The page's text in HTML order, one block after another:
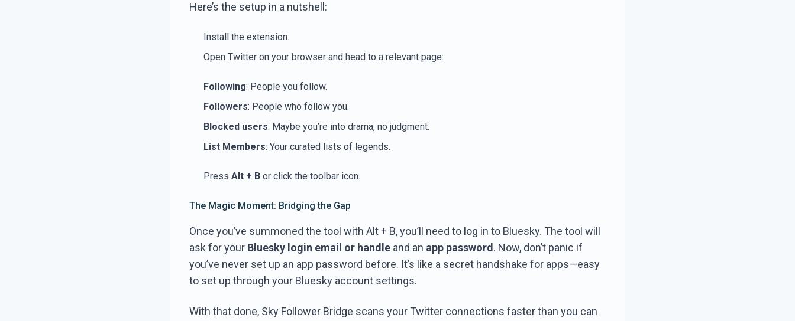
Here’s the setup in a nutshell:
Install the extension.
Open Twitter on your browser and head to a relevant page:
Following: People you follow.
Followers: People who follow you.
Blocked users: Maybe you’re into drama, no judgment.
List Members: Your curated lists of legends.
Press Alt + B or click the toolbar icon.
The Magic Moment: Bridging the Gap
Once you’ve summoned the tool with Alt + B, you’ll need to log in to Bluesky. The tool will
ask for your Bluesky login email or handle and an app password . Now, don’t panic if
you’ve never set up an app password before. It’s like a secret handshake for apps—easy
to set up through your Bluesky account settings.
With that done, Sky Follower Bridge scans your Twitter connections faster than you can